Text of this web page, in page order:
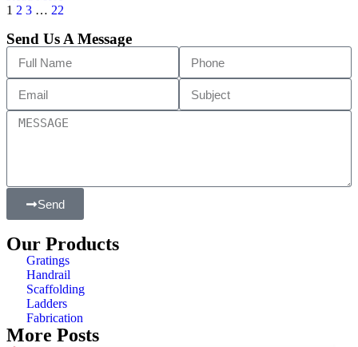
1 2 3 … 22
Send Us A Message
Send
Our Products
Gratings
Handrail
Scaffolding
Ladders
Fabrication
More Posts